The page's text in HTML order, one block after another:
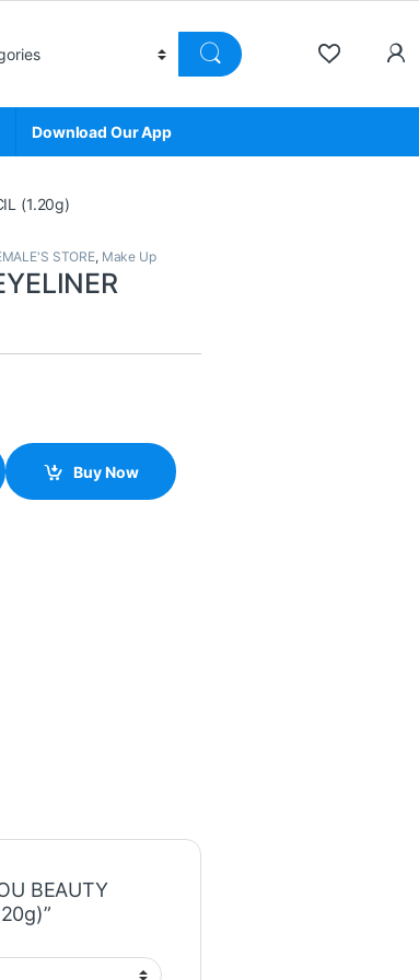
Download Our App
(1.20g)
STORE, Make Up
Buy Now
BEAUTY